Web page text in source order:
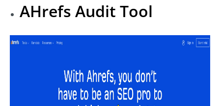
AHrefs Audit Tool